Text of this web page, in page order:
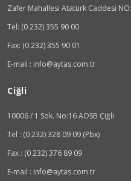
Zafer Mahallesi Atatürk Caddesi
Tel: (0 232) 355 90 00
Fax: (0 232) 355 90 01
E-mail : info@aytas.com.tr
Ciğli
10006 / 1 Sok. No:16 AOSB Çiğli
Tel : (0 232) 328 09 09 (Pbx)
Fax : (0 232) 376 89 09
E-mail : info@aytas.com.tr